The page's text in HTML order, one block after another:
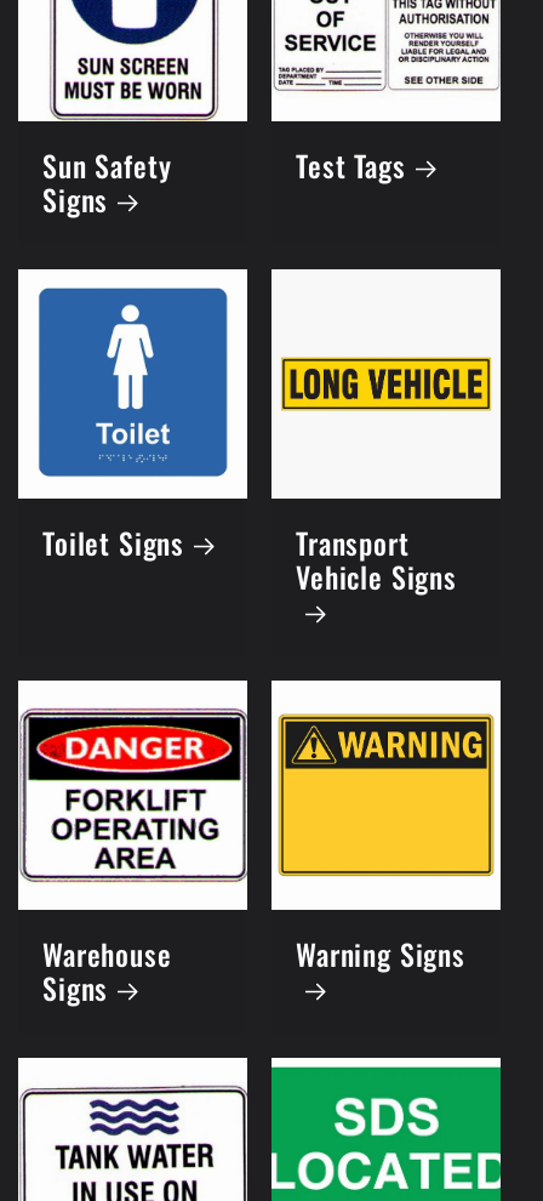
Sun Safety
Signs
Test Tags
Toilet Signs
Transport
Vehicle Signs
Warehouse
Signs
Warning Signs